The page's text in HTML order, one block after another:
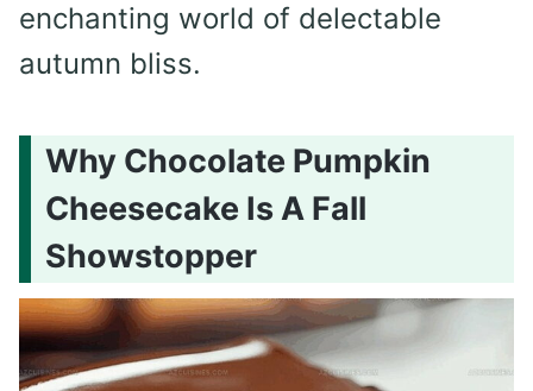
enchanting world of delectable
autumn bliss.
Why Chocolate Pumpkin
Cheesecake Is A Fall
Showstopper